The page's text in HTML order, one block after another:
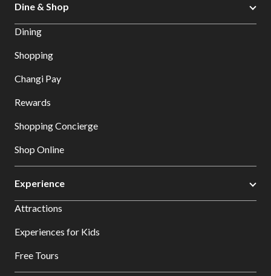
Dine & Shop
Dining
Shopping
Changi Pay
Rewards
Shopping Concierge
Shop Online
Experience
Attractions
Experiences for Kids
Free Tours